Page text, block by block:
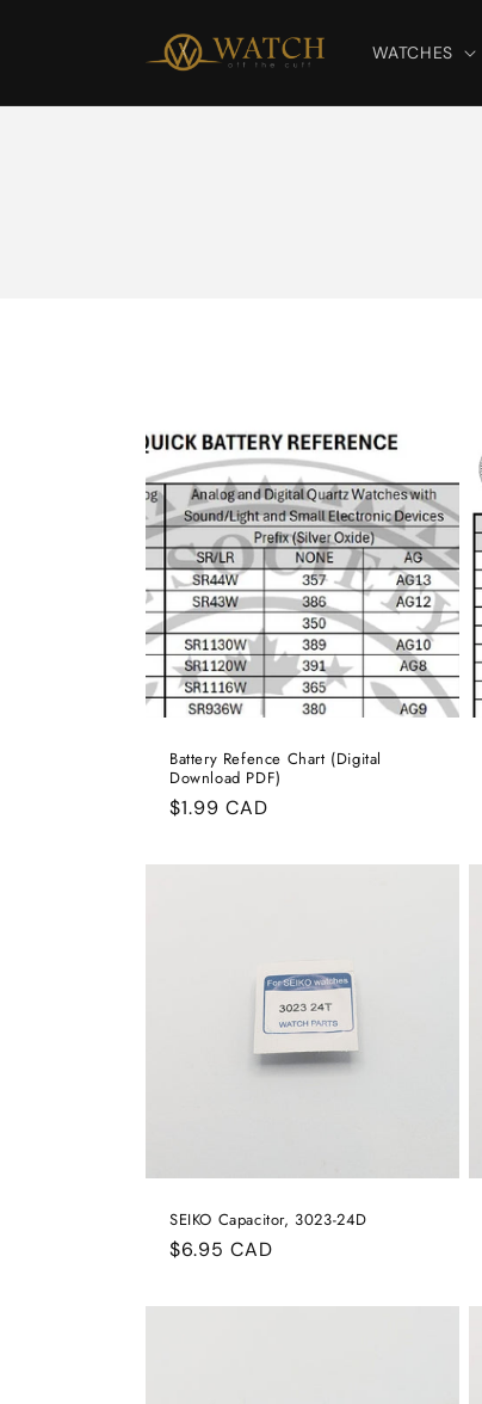
WATCHES
Battery Refence Chart (Digital
Download PDF)
Regular
$1.99 CAD
SEIKO Capacitor, 3023-24D
Regular
$6.95 CAD